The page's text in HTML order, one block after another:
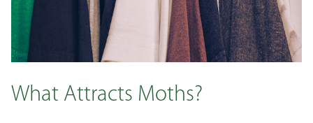
What Attracts Moths?